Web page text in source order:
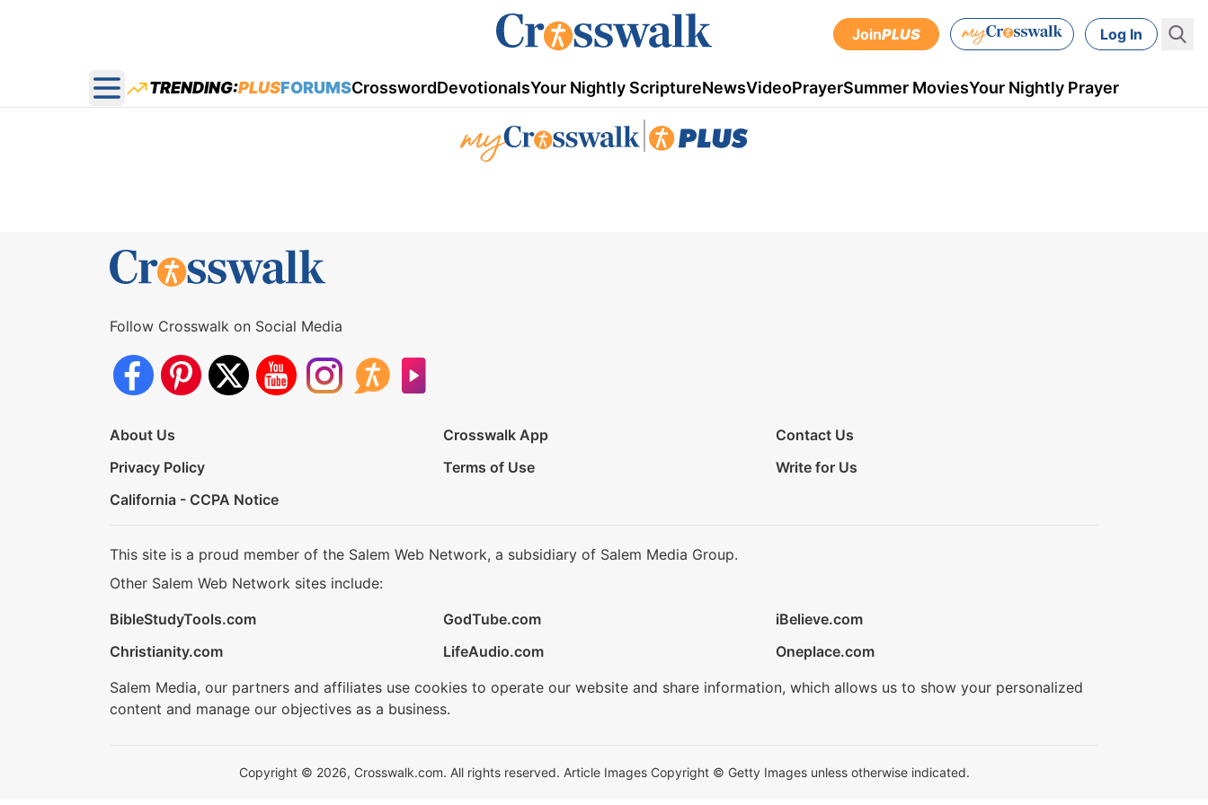
JoinPLUS Log In
Open main menu
TRENDING:PLUSFORUMSCrosswordDevotionalsYour Nightly ScriptureNewsVideoPrayerSummer MoviesYour Nightly Prayer
Follow Crosswalk on Social Media
About Us Crosswalk App
Contact Us
Privacy Policy
Terms of Use
Write for Us
California - CCPA Notice
This site is a proud member of the Salem Web Network, a subsidiary of Salem Media Group.
Other Salem Web Network sites include:
BibleStudyTools.com
GodTube.com
iBelieve.com
Christianity.com
LifeAudio.com
Oneplace.com
Salem Media, our partners and affiliates use cookies to operate our website and share information, which allows us to show your personalized
content and manage our objectives as a business.
Copyright © 2026, Crosswalk.com. All rights reserved. Article Images Copyright © Getty Images unless otherwise indicated.